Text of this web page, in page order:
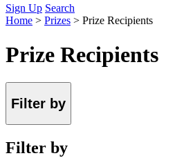
Sign Up Search
Home > Prizes > Prize Recipients
Prize Recipients
Filter by
Filter by